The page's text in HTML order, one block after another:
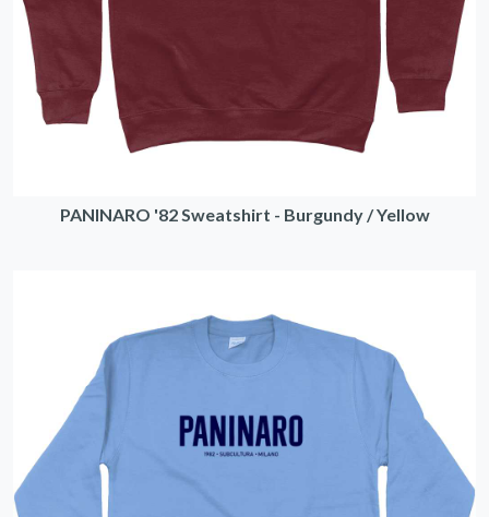
PANINARO '82 Sweatshirt - Burgundy / Yellow